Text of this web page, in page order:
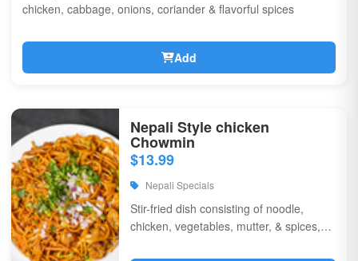
chicken, cabbage, onions, coriander & flavorful spices
Add
Nepali Style chicken
Chowmin
$13.99
Nepali Specials
Stir-fried dish consisting of noodle,
chicken, vegetables, mutter, & spices,